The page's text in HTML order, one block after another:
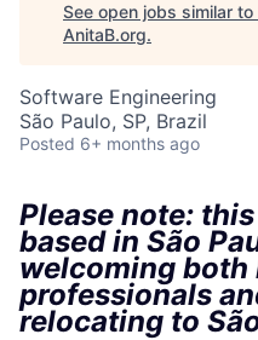
See open jobs similar to
AnitaB.org.
Software Engineering
São Paulo, SP, Brazil
Posted 6+ months ago
Please note:
based in São
welcoming both
professionals
relocating to